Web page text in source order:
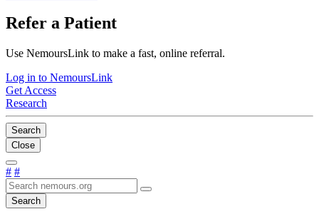
Refer a Patient
Use NemoursLink to make a fast, online referral.
Log in to NemoursLink
Get Access
Research
Search
Close
# #
Search